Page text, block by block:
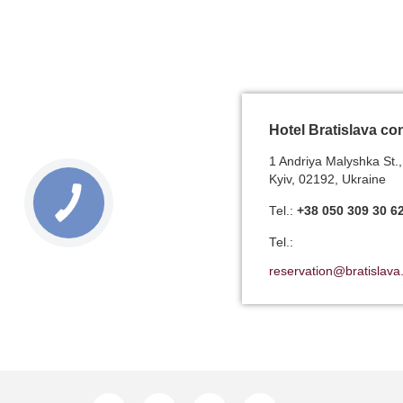
Hotel Bratislava
1 Andriya Malyshka St.,
Kyiv, 02192, Ukraine
Теl.: +38 050 309 30
Теl.: